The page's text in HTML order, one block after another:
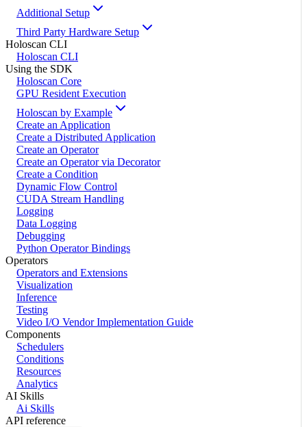
Additional Setup
Third Party Hardware Setup
Holoscan CLI
Holoscan CLI
Using the SDK
Holoscan Core
GPU Resident Execution
Holoscan by Example
Create an Application
Create a Distributed Application
Create an Operator
Create an Operator via Decorator
Create a Condition
Dynamic Flow Control
CUDA Stream Handling
Logging
Data Logging
Debugging
Python Operator Bindings
Operators
Operators and Extensions
Visualization
Inference
Testing
Video I/O Vendor Implementation Guide
Components
Schedulers
Conditions
Resources
Analytics
AI Skills
Ai Skills
API reference